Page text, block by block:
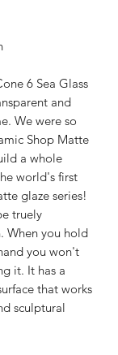
6 Sea Glass
and
We were so
Shop Matte
a whole
world's first
glaze series!
truely
When you hold
you won't
it. It has a
that works
sculptural